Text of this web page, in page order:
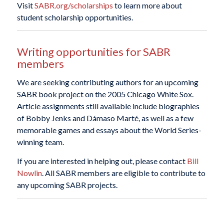
VisitSABR.org/scholarships to learn more about
student scholarship opportunities.
Writing opportunities for SABR
members
We are seeking contributing authors for an upcoming
SABR book project on the 2005 Chicago White Sox.
Article assignments still available include biographies
of Bobby Jenks and Dámaso Marté, as well as a few
memorable games and essays about the World Series-
winning team.
If you are interested in helping out, please contact Bill
Nowlin. All SABR members are eligible to contribute to
any upcoming SABR projects.